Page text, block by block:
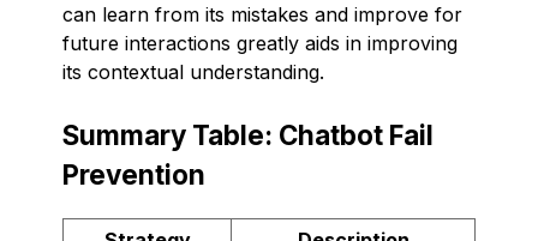
can learn from its mistakes and improve for
future interactions greatly aids in improving
its contextual understanding.
Summary Table: Chatbot Fail
Prevention